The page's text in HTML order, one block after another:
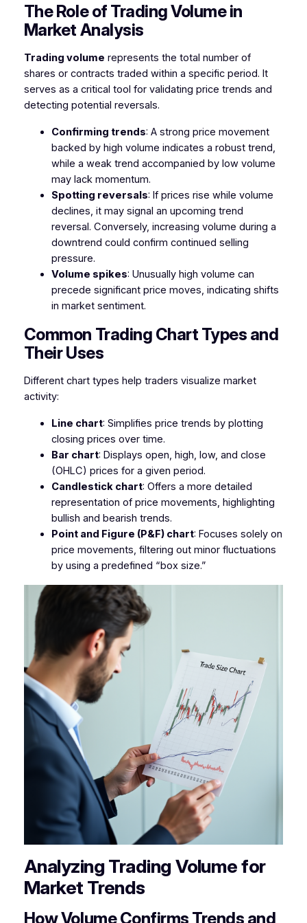
The Role of Trading Volume in
Market Analysis
Trading volume represents the total number of
shares or contracts traded within a specific period. It
serves as a critical tool for validating price trends and
detecting potential reversals.
Confirming trends: A strong price movement
backed by high volume indicates a robust trend,
while a weak trend accompanied by low volume
may lack momentum.
Spotting reversals: If prices rise while volume
declines, it may signal an upcoming trend
reversal. Conversely, increasing volume during a
downtrend could confirm continued selling
pressure.
Volume spikes: Unusually high volume can
precede significant price moves, indicating shifts
in market sentiment.
Common Trading Chart Types and
Their Uses
Different chart types help traders visualize market
activity:
Line chart: Simplifies price trends by plotting
closing prices over time.
Bar chart: Displays open, high, low, and close
(OHLC) prices for a given period.
Candlestick chart: Offers a more detailed
representation of price movements, highlighting
bullish and bearish trends.
Point and Figure (P&F) chart: Focuses solely on
price movements, filtering out minor fluctuations
by using a predefined “box size.”
Analyzing Trading Volume for
Market Trends
How Volume Confirms Trends and